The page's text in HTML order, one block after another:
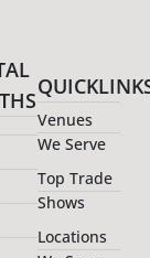
Venues
We Serve
Top Trade
Shows
Locations